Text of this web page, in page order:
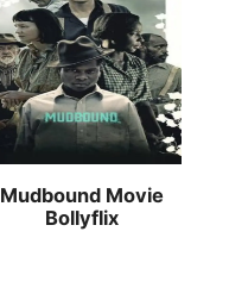
Mudbound Movie
Bollyflix